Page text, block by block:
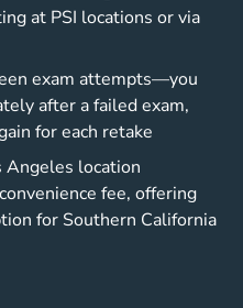
at PSI locations or via
exam attempts—you
after a failed exam,
for each retake
Angeles location
fee, offering
for Southern California